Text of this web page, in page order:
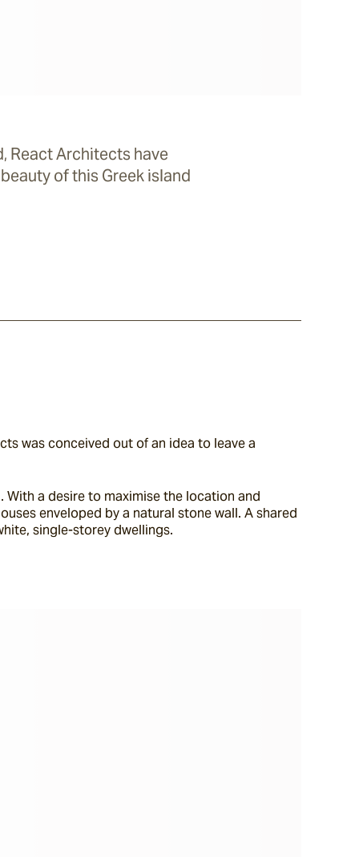
React Architects have
of this Greek island
was conceived out of an idea to leave a
a desire to maximise the location and
enveloped by a natural stone wall. A shared
single-storey dwellings.